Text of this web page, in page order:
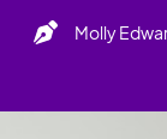
Molly